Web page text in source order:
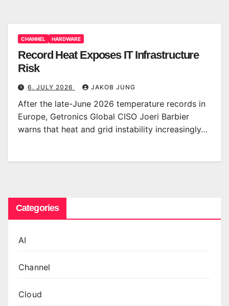
CHANNEL HARDWARE
Record Heat Exposes IT Infrastructure
Risk
6. JULY 2026 JAKOB JUNG
After the late-June 2026 temperature records in
Europe, Getronics Global CISO Joeri Barbier
warns that heat and grid instability increasingly…
Categories
AI
Channel
Cloud